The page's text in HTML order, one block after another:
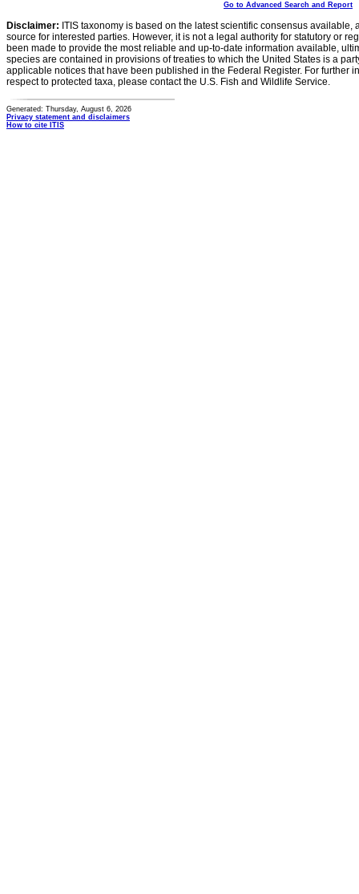
Go to Advanced Search and Report
Disclaimer: ITIS taxonomy is based on the latest scientific consensus
source for interested parties. However, it is not a legal authority for statutory or
been made to provide the most reliable and up-to-date information available,
species are contained in provisions of treaties to which the United States is a
applicable notices that have been published in the Federal Register. For further
respect to protected taxa, please contact the U.S. Fish and Wildlife Service.
Generated: Thursday, August 6, 2026
Privacy statement and disclaimers
How to cite ITIS